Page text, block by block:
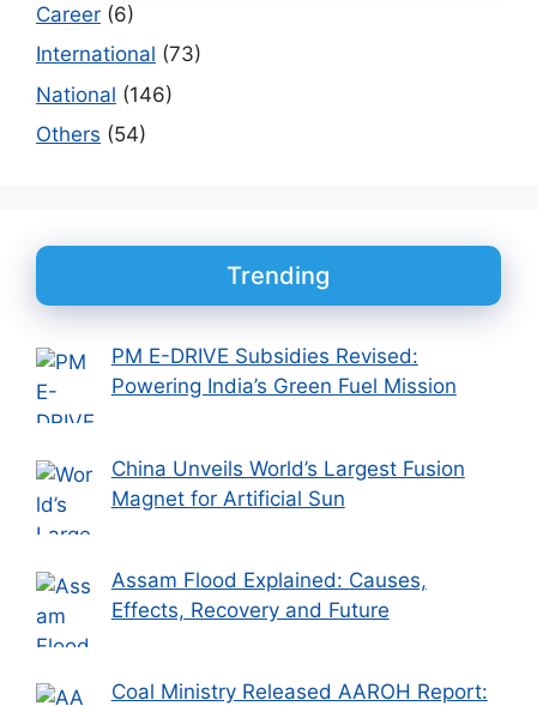
Career (6)
International (73)
National (146)
Others (54)
Trending
PM E-DRIVE Subsidies Revised:
Powering India’s Green Fuel Mission
China Unveils World’s Largest Fusion
Magnet for Artificial Sun
Assam Flood Explained: Causes,
Effects, Recovery and Future
Coal Ministry Released AAROH Report: